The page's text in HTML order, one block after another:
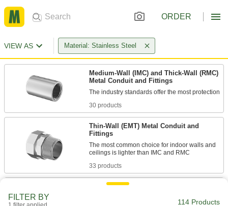
ORDER
VIEW AS Material: Stainless Steel
Medium-Wall (IMC) and Thick-Wall (RMC)
Metal Conduit and Fittings
30 products
Thin-Wall (EMT) Metal Conduit and
Fittings
The most common choice for indoor walls and
33 products
Liquid-Tight Flexible Metal (LFMC)
FILTER BY
114 Products